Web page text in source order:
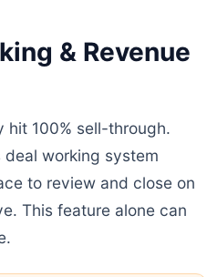
& Revenue
hit 100% sell-through.
working system
to review and close on
This feature alone can